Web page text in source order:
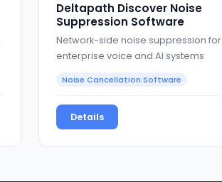
Deltapath Discover Noise
Suppression Software
Network-side noise suppression for
enterprise voice and AI systems
Noise Cancellation Software
Details